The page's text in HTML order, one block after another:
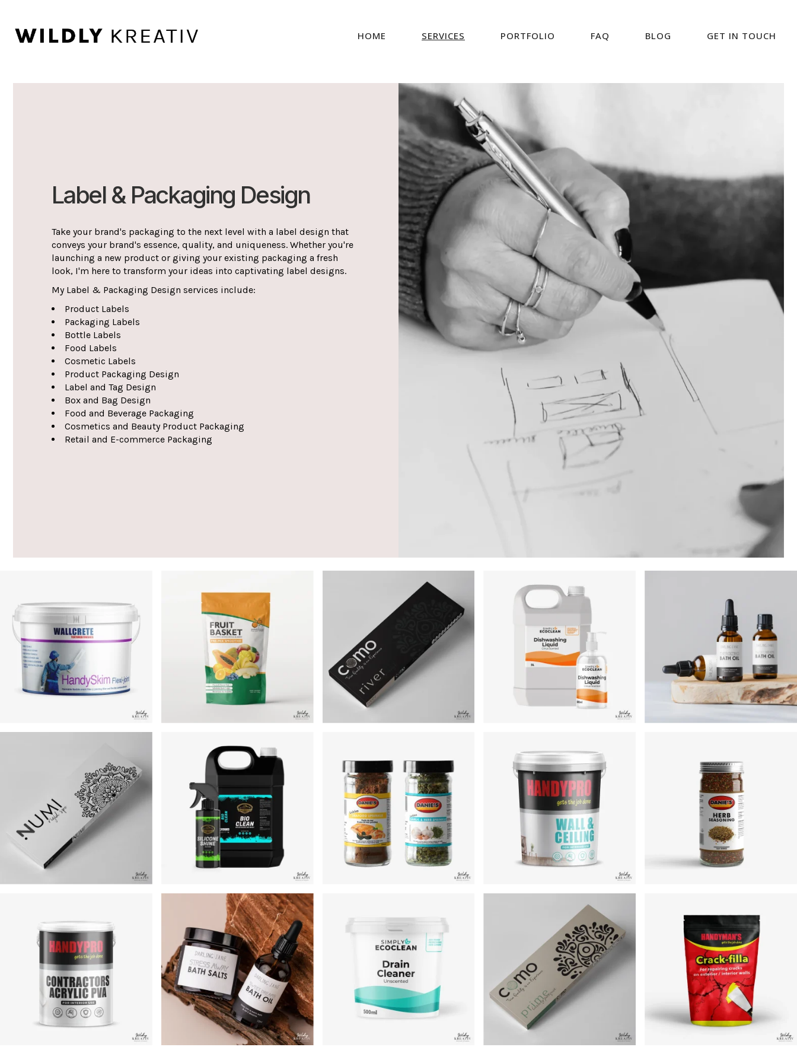
HOME SERVICES PORTFOLIO FAQ BLOG GET IN TOUCH
Label & Packaging Design
Take your brand's packaging to the next level with a label design that
conveys your brand's essence, quality, and uniqueness. Whether you're
launching a new product or giving your existing packaging a fresh
look, I'm here to transform your ideas into captivating label designs.
My Label & Packaging Design services include:
Product Labels
Packaging Labels
Bottle Labels
Food Labels
Cosmetic Labels
Product Packaging Design
Label and Tag Design
Box and Bag Design
Food and Beverage Packaging
Cosmetics and Beauty Product Packaging
Retail and E-commerce Packaging